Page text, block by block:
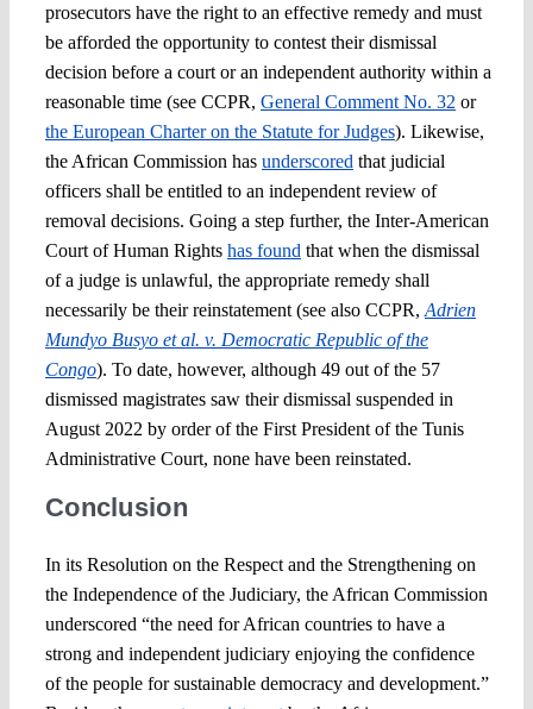
prosecutors have the right to an effective remedy and must
be afforded the opportunity to contest their dismissal
decision before a court or an independent authority within a
reasonable time (see CCPR, General Comment No. 32 or
the European Charter on the Statute for Judges). Likewise,
the African Commission has underscored that judicial
officers shall be entitled to an independent review of
removal decisions. Going a step further, the Inter-American
Court of Human Rights has found that when the dismissal
of a judge is unlawful, the appropriate remedy shall
necessarily be their reinstatement (see also CCPR, Adrien
Mundyo Busyo et al. v. Democratic Republic of the
Congo). To date, however, although 49 out of the 57
dismissed magistrates saw their dismissal suspended in
August 2022 by order of the First President of the Tunis
Administrative Court, none have been reinstated.
Conclusion
In its Resolution on the Respect and the Strengthening on
the Independence of the Judiciary, the African Commission
underscored “the need for African countries to have a
strong and independent judiciary enjoying the confidence
of the people for sustainable democracy and development.”